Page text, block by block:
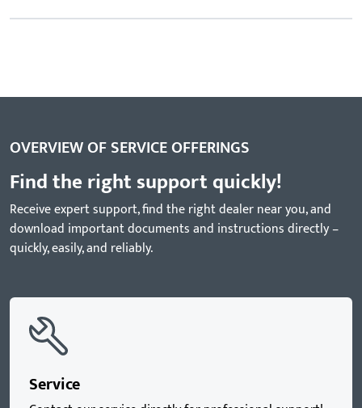
OVERVIEW OF SERVICE OFFERINGS
Find the right support quickly!
Receive expert support, find the right dealer near you, and
download important documents and instructions directly –
quickly, easily, and reliably.
Service